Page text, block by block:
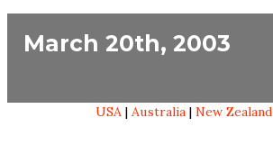
March 20th, 2003
USA| Australia| New Zealand